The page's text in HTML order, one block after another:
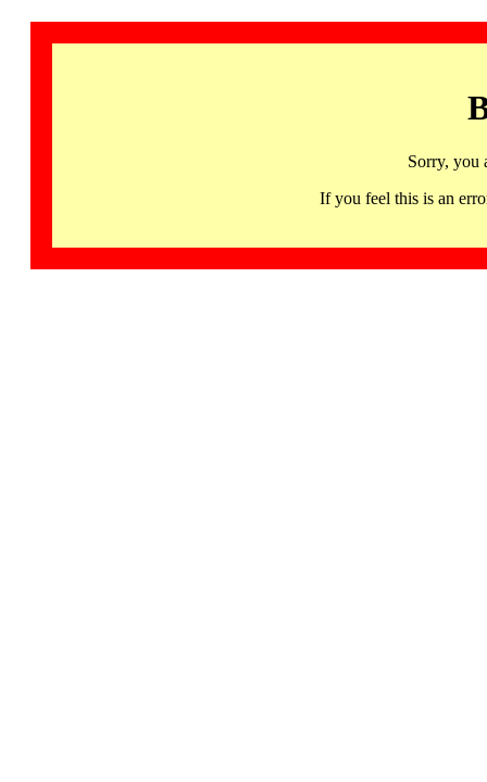
Sorry, you
If you feel this is an